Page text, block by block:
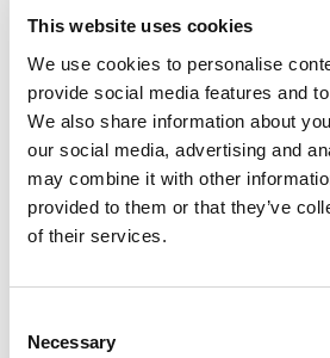
This website uses cookies
We use cookies to personalise
provide social media features and
We also share information about
our social media, advertising and
may combine it with other
provided to them or that they’ve
of their services.
Selection
Necessary